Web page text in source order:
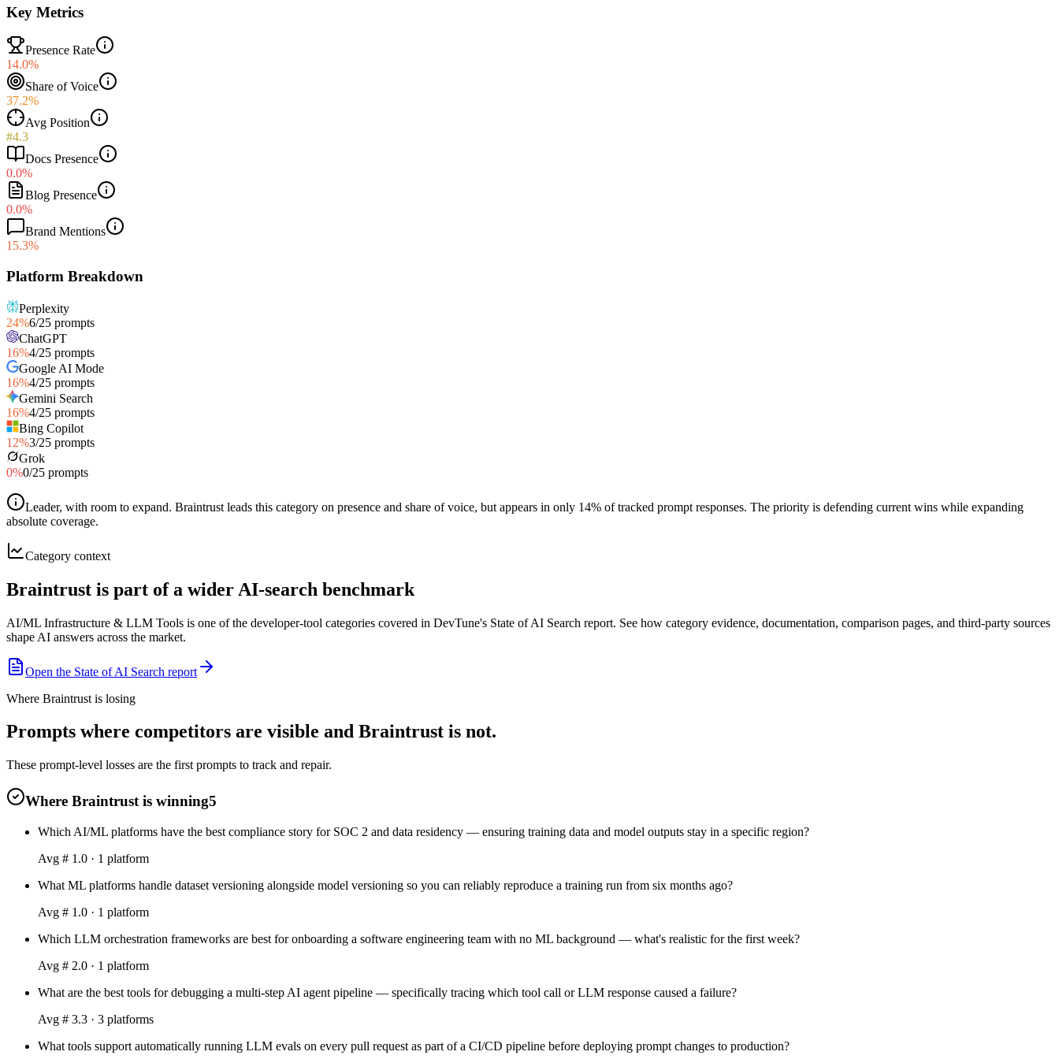
Key Metrics
Presence Rate
14.0%
Share of Voice
37.2%
Avg Position
#4.3
Docs Presence
0.0%
Blog Presence
0.0%
Brand Mentions
15.3%
Platform Breakdown
Perplexity
24%6/25 prompts
ChatGPT
16%4/25 prompts
Google AI Mode
16%4/25 prompts
Gemini Search
16%4/25 prompts
Bing Copilot
12%3/25 prompts
Grok
0%0/25 prompts
Leader, with room to expand. Braintrust leads this category on presence and share of voice, but appears in only 14% of tracked prompt responses. The priority is defending current wins while expanding
absolute coverage.
Category context
Braintrust is part of a wider AI-search benchmark
AI/ML Infrastructure & LLM Tools is one of the developer-tool categories covered in DevTune's State of AI Search report. See how category evidence, documentation, comparison pages, and third-party sources
shape AI answers across the market.
Open the State of AI Search report
Where Braintrust is losing
Prompts where competitors are visible and Braintrust is not.
These prompt-level losses are the first prompts to track and repair.
Where Braintrust is winning5
Which AI/ML platforms have the best compliance story for SOC 2 and data residency — ensuring training data and model outputs stay in a specific region?
Avg # 1.0 · 1 platform
What ML platforms handle dataset versioning alongside model versioning so you can reliably reproduce a training run from six months ago?
Avg # 1.0 · 1 platform
Which LLM orchestration frameworks are best for onboarding a software engineering team with no ML background — what's realistic for the first week?
Avg # 2.0 · 1 platform
What are the best tools for debugging a multi-step AI agent pipeline — specifically tracing which tool call or LLM response caused a failure?
Avg # 3.3 · 3 platforms
What tools support automatically running LLM evals on every pull request as part of a CI/CD pipeline before deploying prompt changes to production?